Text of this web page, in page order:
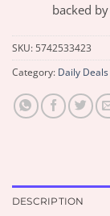
backed
SKU: 5742533423
Category: Daily Deals
DESCRIPTION